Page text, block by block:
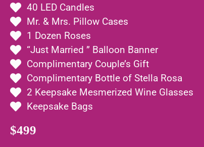
40 LED Candles
Mr. & Mrs. Pillow Cases
1 Dozen Roses
“Just Married ” Balloon Banner
Complimentary Couple’s Gift
Complimentary Bottle of Stella Rosa
2 Keepsake Mesmerized Wine Glasses
Keepsake Bags
$499